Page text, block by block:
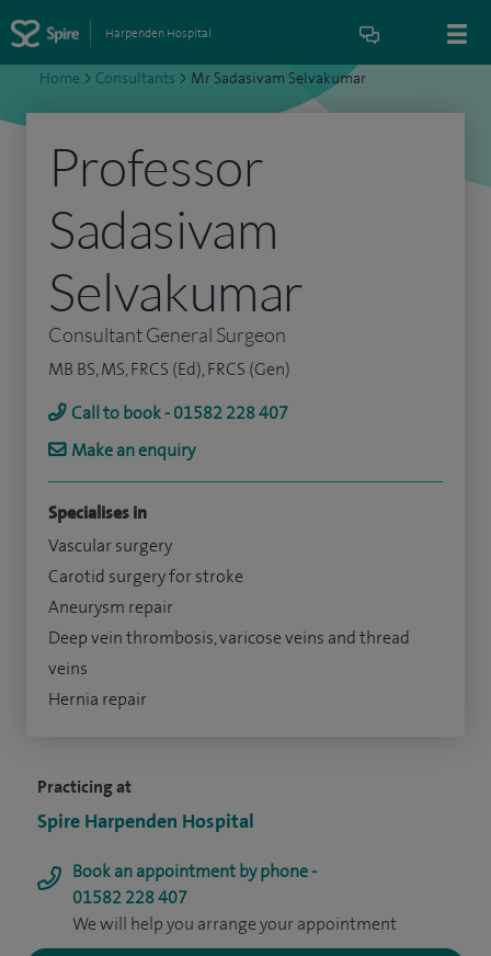
Harpenden Hospital
Home > Consultants > Mr Sadasivam Selvakumar
Practicing at
Spire Harpenden Hospital
Book an appointment by phone -
01582 228 407
We will help you arrange your appointment
Professor
Sadasivam
Selvakumar
Consultant General Surgeon
MB BS, MS, FRCS (Ed), FRCS (Gen)
Call to book - 01582 228 407
Make an enquiry
Specialises in
Vascular surgery
Carotid surgery for stroke
Aneurysm repair
Deep vein thrombosis, varicose veins and thread
veins
Hernia repair